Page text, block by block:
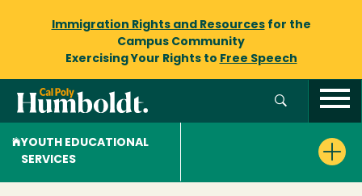
Immigration Rights and Resourcesfor the
Campus Community
Exercising Your Rights to Free Speech
YOUTH EDUCATIONAL
SERVICES